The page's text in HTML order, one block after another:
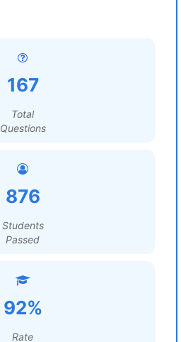
167
Total
Questions
876
Students
Passed
92%
Rate